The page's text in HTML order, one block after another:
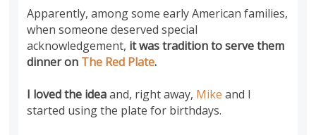
Apparently, among some early American families,
when someone deserved special
acknowledgement, it was tradition to serve them
dinner on The Red Plate.
I loved the ideaand, right away, Mike and I
started using the plate for birthdays.